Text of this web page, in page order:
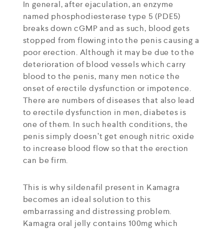
In general, after ejaculation, an enzyme
named phosphodiesterase type 5 (PDE5)
breaks down cGMP and as such, blood gets
stopped from flowing into the penis causing a
poor erection. Although it may be due to the
deterioration of blood vessels which carry
blood to the penis, many men notice the
onset of erectile dysfunction or impotence.
There are numbers of diseases that also lead
to erectile dysfunction in men, diabetes is
one of them. In such health conditions, the
penis simply doesn’t get enough nitric oxide
to increase blood flow so that the erection
can be firm.
This is why sildenafil present in Kamagra
becomes an ideal solution to this
embarrassing and distressing problem.
Kamagra oral jelly contains 100mg which